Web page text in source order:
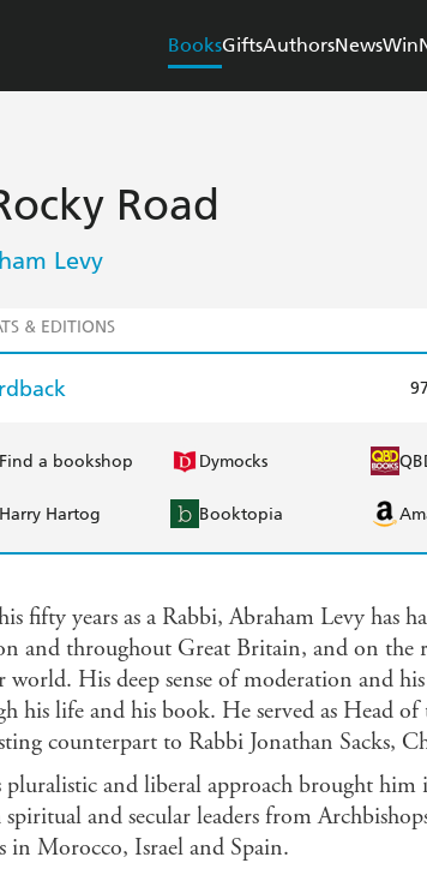
BooksGiftsAuthorsNewsWin
Road
Levy
& EDITIONS
a bookshop Dymocks
Harry Hartog Booktopia
fifty years as a Rabbi, Abraham Levy has
and throughout Great Britain, and on the
world. His deep sense of moderation and
his life and his book. He served as Head
counterpart to Rabbi Jonathan Sacks,
pluralistic and liberal approach brought
spiritual and secular leaders from
in Morocco, Israel and Spain.